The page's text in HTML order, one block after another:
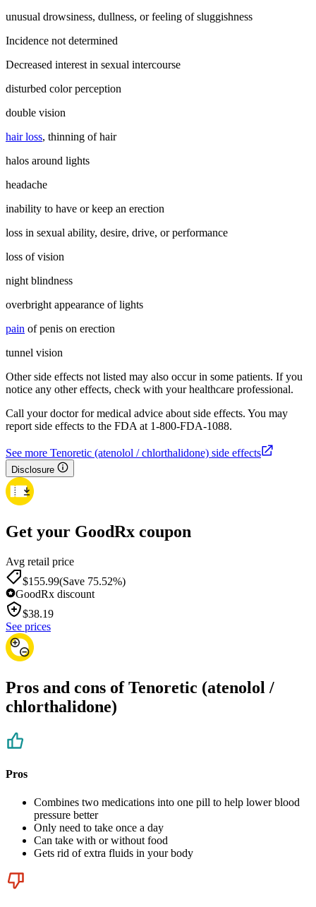
unusual drowsiness, dullness, or feeling of sluggishness
Incidence not determined
Decreased interest in sexual intercourse
disturbed color perception
double vision
hair loss, thinning of hair
halos around lights
headache
inability to have or keep an erection
loss in sexual ability, desire, drive, or performance
loss of vision
night blindness
overbright appearance of lights
pain of penis on erection
tunnel vision
Other side effects not listed may also occur in some patients. If you
notice any other effects, check with your healthcare professional.
Call your doctor for medical advice about side effects. You may
report side effects to the FDA at 1-800-FDA-1088.
See more Tenoretic (atenolol / chlorthalidone) side effects
Disclosure
Get your GoodRx coupon
Avg retail price
$155.99(Save 75.52%)
GoodRx discount
$38.19
See prices
Pros and cons of Tenoretic (atenolol /
chlorthalidone)
Pros
Combines two medications into one pill to help lower blood
pressure better
Only need to take once a day
Can take with or without food
Gets rid of extra fluids in your body